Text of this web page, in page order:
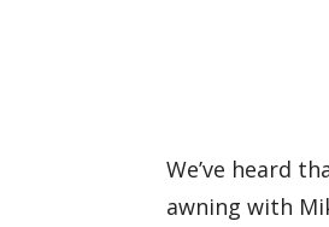
We’ve heard
awning with